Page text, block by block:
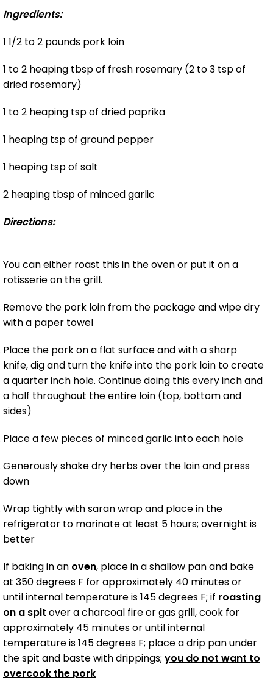
Ingredients:
1 1/2 to 2 pounds pork loin
1 to 2 heaping tbsp of fresh rosemary (2 to 3 tsp of
dried rosemary)
1 to 2 heaping tsp of dried paprika
1 heaping tsp of ground pepper
1 heaping tsp of salt
2 heaping tbsp of minced garlic
Directions:
You can either roast this in the oven or put it on a
rotisserie on the grill.
Remove the pork loin from the package and wipe dry
with a paper towel
Place the pork on a flat surface and with a sharp
knife, dig and turn the knife into the pork loin to create
a quarter inch hole. Continue doing this every inch and
a half throughout the entire loin (top, bottom and
sides)
Place a few pieces of minced garlic into each hole
Generously shake dry herbs over the loin and press
down
Wrap tightly with saran wrap and place in the
refrigerator to marinate at least 5 hours; overnight is
better
If baking in an oven, place in a shallow pan and bake
at 350 degrees F for approximately 40 minutes or
until internal temperature is 145 degrees F; if roasting
on a spit over a charcoal fire or gas grill, cook for
approximately 45 minutes or until internal
temperature is 145 degrees F; place a drip pan under
the spit and baste with drippings; you do not want to
overcook the pork